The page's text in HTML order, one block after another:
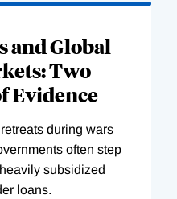
and Global
Two
Evidence
during wars
often step
subsidized
loans.